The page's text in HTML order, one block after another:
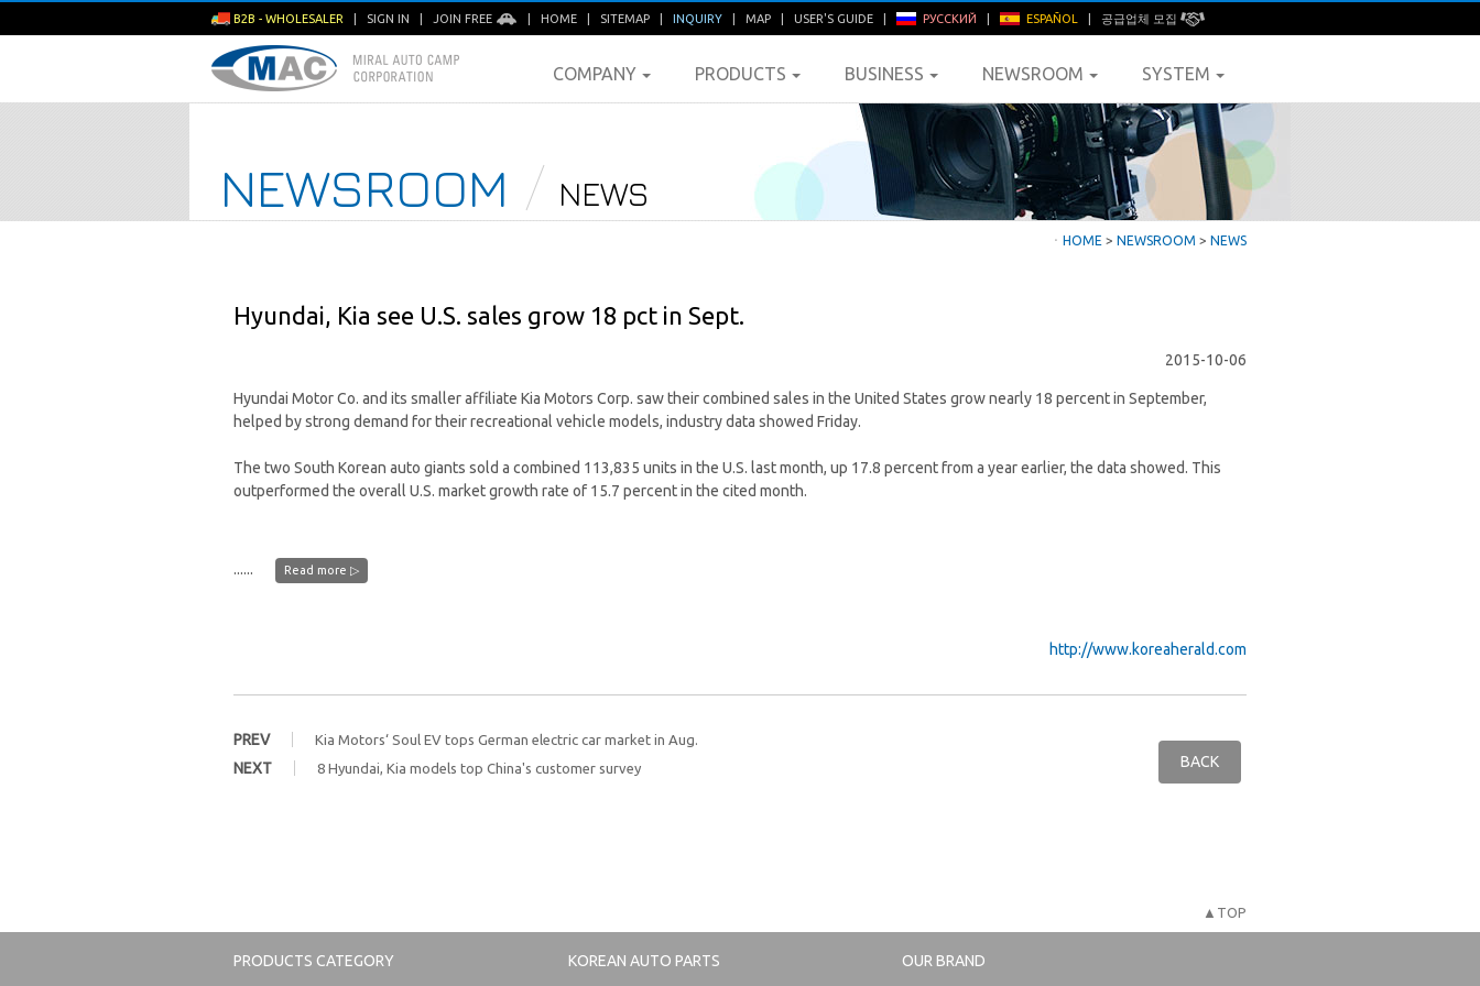
B2B - WHOLESALER SIGN IN JOIN FREE HOME SITEMAP INQUIRY MAP USER'S GUIDE РУССКИЙ ESPAÑOL 공급업체 모집
COMPANY PRODUCTS BUSINESS NEWSROOM SYSTEM
NEWSROOM NEWS
ㆍ HOME > NEWSROOM > NEWS
Hyundai, Kia see U.S. sales grow 18 pct in Sept.
2015-10-06
Hyundai Motor Co. and its smaller affiliate Kia Motors Corp. saw their combined sales in the United States grow nearly 18 percent in September,
helped by strong demand for their recreational vehicle models, industry data showed Friday.
The two South Korean auto giants sold a combined 113,835 units in the U.S. last month, up 17.8 percent from a year earlier, the data showed. This
outperformed the overall U.S. market growth rate of 15.7 percent in the cited month.
...... Read more ▷
http://www.koreaherald.com
PREV Kia Motors‘ Soul EV tops German electric car market in Aug.
NEXT 8 Hyundai, Kia models top China's customer survey BACK
▲TOP
PRODUCTS CATEGORY
KOREAN AUTO PARTS
OUR BRAND